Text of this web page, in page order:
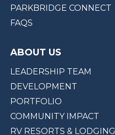
PARKBRIDGE CONNECT
FAQS
ABOUT US
LEADERSHIP TEAM
DEVELOPMENT
PORTFOLIO
COMMUNITY IMPACT
RV RESORTS & LODGING